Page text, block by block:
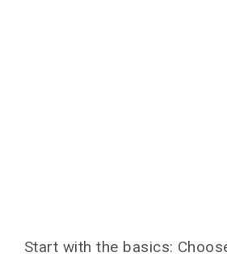
Start with the basics: